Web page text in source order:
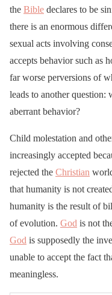
the Bible declares to be
there is an enormous
sexual acts involving
accepts behavior such as
far worse perversions of
leads to another question:
aberrant behavior?
Child molestation and
increasingly accepted
rejected the Christian
that humanity is not
humanity is the result of
of evolution. God is not
God is supposedly the
unable to accept the fact
meaningless.